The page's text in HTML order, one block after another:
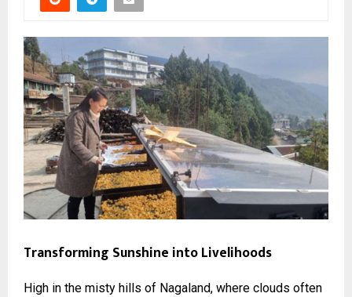
Transforming Sunshine into Livelihoods
High in the misty hills of Nagaland, where clouds often